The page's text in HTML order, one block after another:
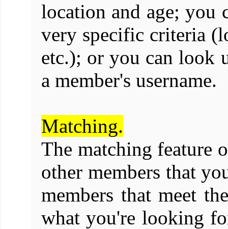
location and age; you
very specific criteria
etc.); or you can look
a member's username.
Matching.
The matching feature
other members that
members that meet
what you're looking